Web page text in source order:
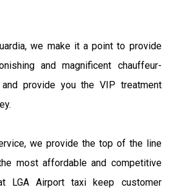
we make it a point to provide
and magnificent chauffeur-
provide you the VIP treatment
we provide the top of the line
most affordable and competitive
LGA Airport taxi keep customer